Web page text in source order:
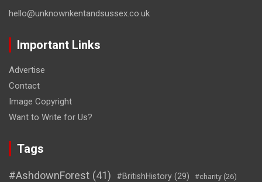
hello@unknownkentandsussex.co.uk
Important Links
Advertise
Contact
Image Copyright
Want to Write for Us?
Tags
#AshdownForest (41) #BritishHistory (29) #charity (26)